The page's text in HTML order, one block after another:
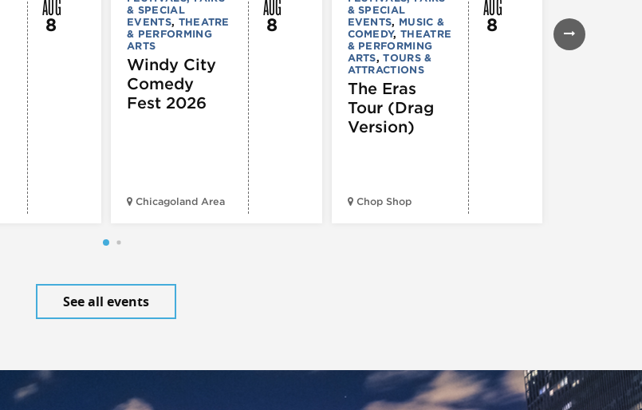
8
& SPECIAL
EVENTS, THEATRE
& PERFORMING
ARTS
Windy City
Comedy
Fest 2026
Chicagoland Area
8
& SPECIAL
EVENTS, MUSIC &
COMEDY,THEATRE
& PERFORMING
ARTS,TOURS &
ATTRACTIONS
The Eras
Tour (Drag
Version)
Chop Shop
8
EVENTS
&
ARTS
See all events